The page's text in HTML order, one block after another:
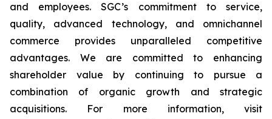
and employees. SGC’s commitment to service,
quality, advanced technology, and omnichannel
commerce provides unparalleled competitive
advantages. We are committed to enhancing
shareholder value by continuing to pursue a
combination of organic growth and strategic
acquisitions. For more information, visit